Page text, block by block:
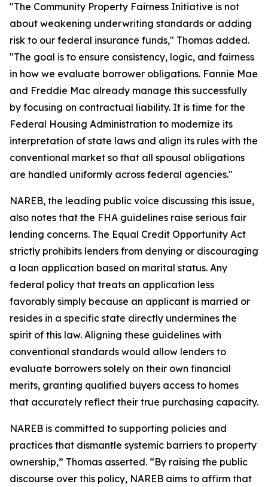
"The Community Property Fairness Initiative is not
about weakening underwriting standards or adding
risk to our federal insurance funds," Thomas added.
"The goal is to ensure consistency, logic, and fairness
in how we evaluate borrower obligations. Fannie Mae
and Freddie Mac already manage this successfully
by focusing on contractual liability. It is time for the
Federal Housing Administration to modernize its
interpretation of state laws and align its rules with the
conventional market so that all spousal obligations
are handled uniformly across federal agencies."
NAREB, the leading public voice discussing this issue,
also notes that the FHA guidelines raise serious fair
lending concerns. The Equal Credit Opportunity Act
strictly prohibits lenders from denying or discouraging
a loan application based on marital status. Any
federal policy that treats an application less
favorably simply because an applicant is married or
resides in a specific state directly undermines the
spirit of this law. Aligning these guidelines with
conventional standards would allow lenders to
evaluate borrowers solely on their own financial
merits, granting qualified buyers access to homes
that accurately reflect their true purchasing capacity.
NAREB is committed to supporting policies and
practices that dismantle systemic barriers to property
ownership,” Thomas asserted. “By raising the public
discourse over this policy, NAREB aims to affirm that